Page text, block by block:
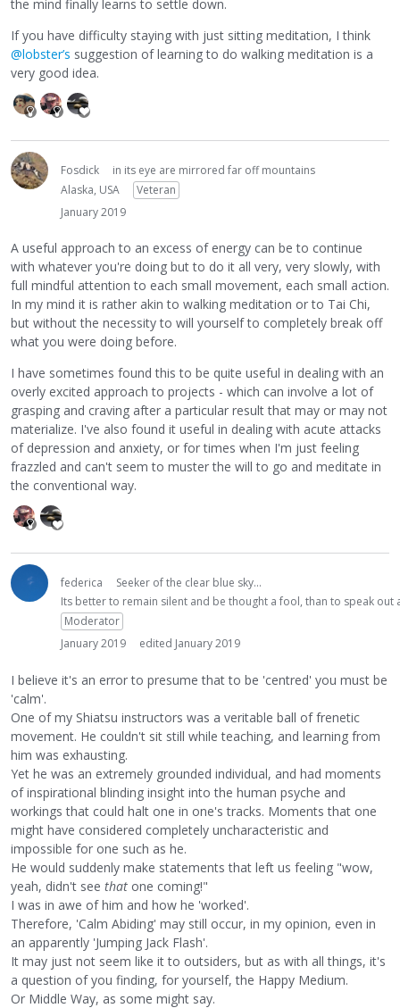
the mind finally learns to settle down.
If you have difficulty staying with just sitting meditation, I think
@lobster’s suggestion of learning to do walking meditation is a
very good idea.
Fosdick
in its eye are mirrored far off mountains
Alaska, USA
Veteran
January 2019
A useful approach to an excess of energy can be to continue
with whatever you're doing but to do it all very, very slowly, with
full mindful attention to each small movement, each small action.
In my mind it is rather akin to walking meditation or to Tai Chi,
but without the necessity to will yourself to completely break off
what you were doing before.
I have sometimes found this to be quite useful in dealing with an
overly excited approach to projects - which can involve a lot of
grasping and craving after a particular result that may or may not
materialize. I've also found it useful in dealing with acute attacks
of depression and anxiety, or for times when I'm just feeling
frazzled and can't seem to muster the will to go and meditate in
the conventional way.
federica
Seeker of the clear blue sky...
Its better to remain silent and be thought a fool, than to speak
Moderator
January 2019
edited January 2019
I believe it's an error to presume that to be 'centred' you must be
'calm'.
One of my Shiatsu instructors was a veritable ball of frenetic
movement. He couldn't sit still while teaching, and learning from
him was exhausting.
Yet he was an extremely grounded individual, and had moments
of inspirational blinding insight into the human psyche and
workings that could halt one in one's tracks. Moments that one
might have considered completely uncharacteristic and
impossible for one such as he.
He would suddenly make statements that left us feeling "wow,
yeah, didn't see that one coming!"
I was in awe of him and how he 'worked'.
Therefore, 'Calm Abiding' may still occur, in my opinion, even in
an apparently 'Jumping Jack Flash'.
It may just not seem like it to outsiders, but as with all things, it's
a question of you finding, for yourself, the Happy Medium.
Or Middle Way, as some might say.